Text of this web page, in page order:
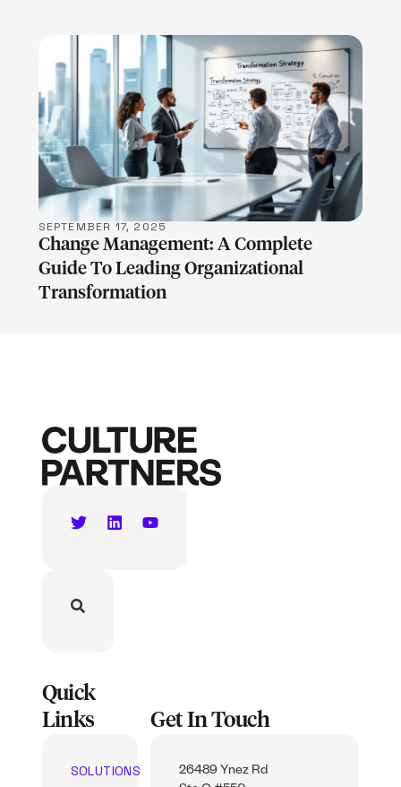
LEARN MORE
SEPTEMBER 17, 2025
Change Management: A Complete
Guide To Leading Organizational
Transformation
Quick
Links
SOLUTIONS
Get In Touch
26489 Ynez Rd